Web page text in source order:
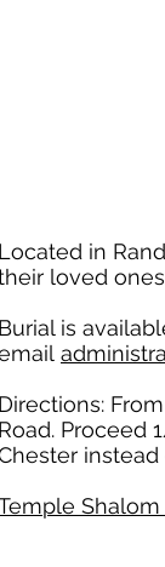
in
loved
is
Proceed